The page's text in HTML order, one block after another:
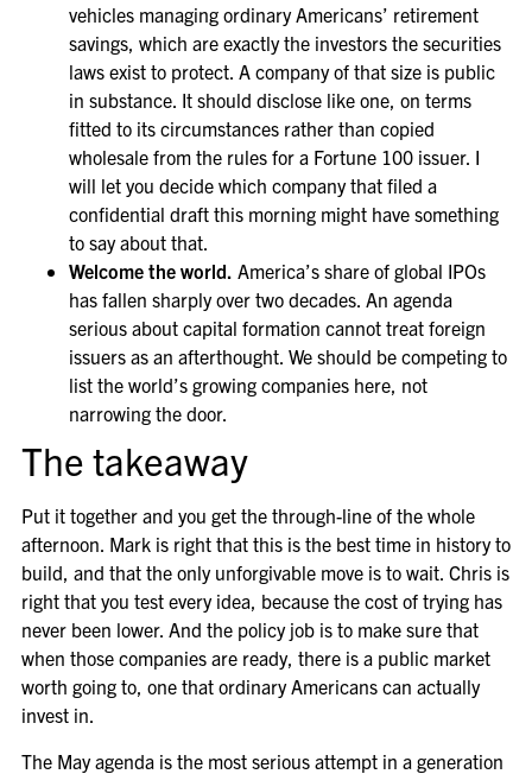
vehicles managing ordinary Americans’ retirement
savings, which are exactly the investors the securities
laws exist to protect. A company of that size is public
in substance. It should disclose like one, on terms
fitted to its circumstances rather than copied
wholesale from the rules for a Fortune 100 issuer. I
will let you decide which company that filed a
confidential draft this morning might have something
to say about that.
Welcome the world. America’s share of global IPOs
has fallen sharply over two decades. An agenda
serious about capital formation cannot treat foreign
issuers as an afterthought. We should be competing to
list the world’s growing companies here, not
narrowing the door.
The takeaway
Put it together and you get the through-line of the whole
afternoon. Mark is right that this is the best time in history to
build, and that the only unforgivable move is to wait. Chris is
right that you test every idea, because the cost of trying has
never been lower. And the policy job is to make sure that
when those companies are ready, there is a public market
worth going to, one that ordinary Americans can actually
invest in.
The May agenda is the most serious attempt in a generation